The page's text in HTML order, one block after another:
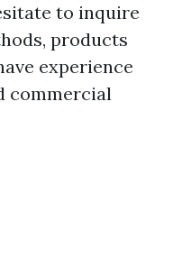
to inquire
products
experience
commercial